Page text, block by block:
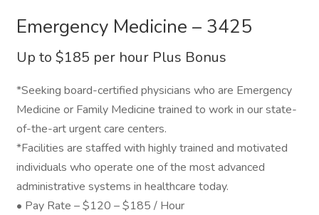
Emergency Medicine – 3425
Up to $185 per hour Plus Bonus
*Seeking board-certified physicians who are Emergency
Medicine or Family Medicine trained to work in our state-
of-the-art urgent care centers.
*Facilities are staffed with highly trained and motivated
individuals who operate one of the most advanced
administrative systems in healthcare today.
• Pay Rate – $120 – $185 / Hour